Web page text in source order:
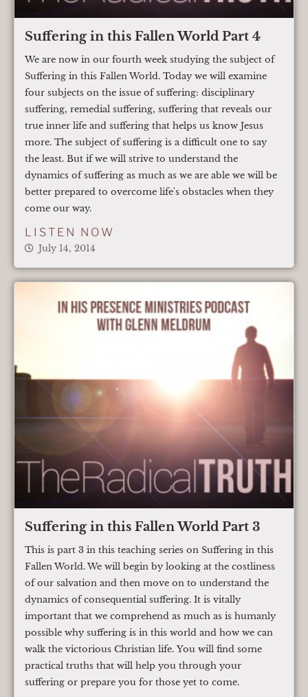
Suffering in this Fallen World Part 4
We are now in our fourth week studying the subject of
Suffering in this Fallen World. Today we will examine
four subjects on the issue of suffering: disciplinary
suffering, remedial suffering, suffering that reveals our
true inner life and suffering that helps us know Jesus
more. The subject of suffering is a difficult one to say
the least. But if we will strive to understand the
dynamics of suffering as much as we are able we will be
better prepared to overcome life's obstacles when they
come our way.
LISTEN NOW
July 14, 2014
Suffering in this Fallen World Part 3
This is part 3 in this teaching series on Suffering in this
Fallen World. We will begin by looking at the costliness
of our salvation and then move on to understand the
dynamics of consequential suffering. It is vitally
important that we comprehend as much as is humanly
possible why suffering is in this world and how we can
walk the victorious Christian life. You will find some
practical truths that will help you through your
suffering or prepare you for those yet to come.